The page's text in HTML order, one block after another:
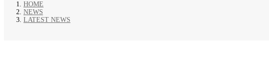
HOME
NEWS
LATEST NEWS